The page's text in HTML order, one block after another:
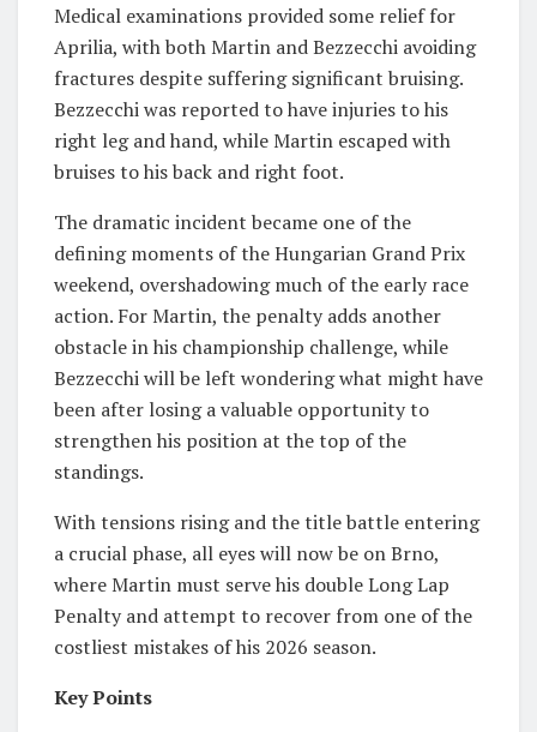
Medical examinations provided some relief for
Aprilia, with both Martin and Bezzecchi avoiding
fractures despite suffering significant bruising.
Bezzecchi was reported to have injuries to his
right leg and hand, while Martin escaped with
bruises to his back and right foot.
The dramatic incident became one of the
defining moments of the Hungarian Grand Prix
weekend, overshadowing much of the early race
action. For Martin, the penalty adds another
obstacle in his championship challenge, while
Bezzecchi will be left wondering what might have
been after losing a valuable opportunity to
strengthen his position at the top of the
standings.
With tensions rising and the title battle entering
a crucial phase, all eyes will now be on Brno,
where Martin must serve his double Long Lap
Penalty and attempt to recover from one of the
costliest mistakes of his 2026 season.
Key Points